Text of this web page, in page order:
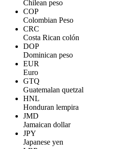
Chilean peso
COP
Colombian Peso
CRC
Costa Rican colón
DOP
Dominican peso
EUR
Euro
GTQ
Guatemalan quetzal
HNL
Honduran lempira
JMD
Jamaican dollar
JPY
Japanese yen